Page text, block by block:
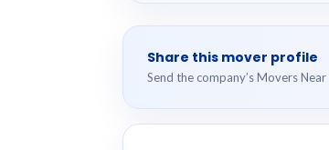
Share this mover profile
Send the company’s Movers